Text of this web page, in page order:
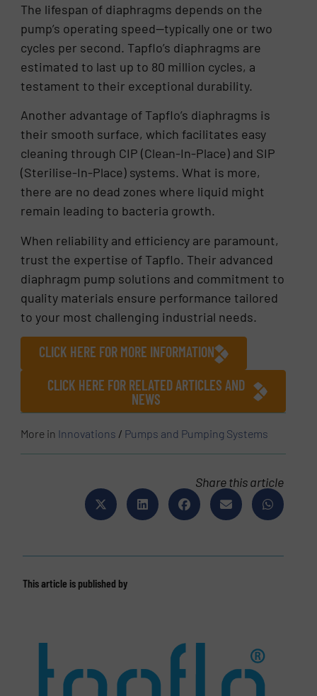
The lifespan of diaphragms depends on the
pump’s operating speed—typically one or two
cycles per second. Tapflo’s diaphragms are
estimated to last up to 80 million cycles, a
testament to their exceptional durability.
Another advantage of Tapflo’s diaphragms is
their smooth surface, which facilitates easy
cleaning through CIP (Clean-In-Place) and SIP
(Sterilise-In-Place) systems. What is more,
there are no dead zones where liquid might
remain leading to bacteria growth.
When reliability and efficiency are paramount,
trust the expertise of Tapflo. Their advanced
diaphragm pump solutions and commitment to
quality materials ensure performance tailored
to your most challenging industrial needs.
CLICK HERE FOR MORE INFORMATION
CLICK HERE FOR RELATED ARTICLES AND
NEWS
More in Innovations / Pumps and Pumping Systems
Share this article
This article is published by